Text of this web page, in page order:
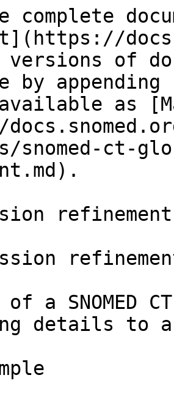
complete
versions of
by
as
snomed-ct-
refinement
a SNOMED
details to a